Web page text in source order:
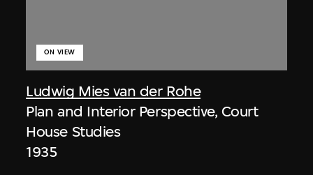
Ludwig Mies van der Rohe
ON VIEW
Plan and Interior Perspective, Court
House Studies
1935